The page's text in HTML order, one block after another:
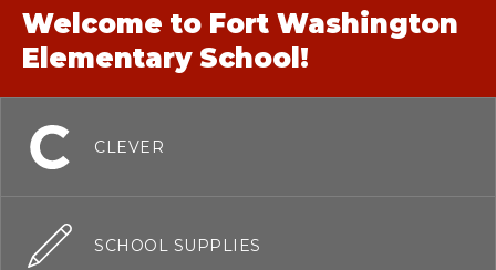
Welcome to Fort Washington
Elementary School!
CLEVER
SCHOOL SUPPLIES